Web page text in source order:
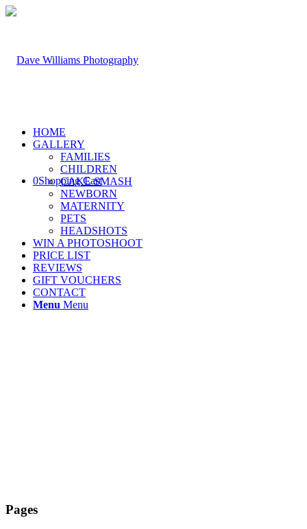
0Shopping Cart
HOME
GALLERY
FAMILIES
CHILDREN
CAKE SMASH
NEWBORN
MATERNITY
PETS
HEADSHOTS
WIN A PHOTOSHOOT
PRICE LIST
REVIEWS
GIFT VOUCHERS
CONTACT
Menu Menu
Pages